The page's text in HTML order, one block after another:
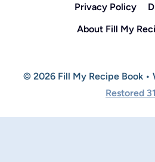
Privacy Policy
About Fill My
© 2026 Fill My Recipe Book •
Restored